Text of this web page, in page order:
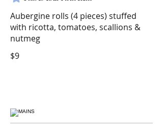
Aubergine rolls (4 pieces) stuffed
with ricotta, tomatoes, scallions &
nutmeg
$9